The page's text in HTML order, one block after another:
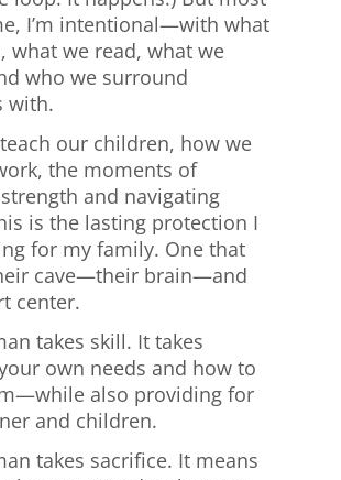
I’m intentional—with what
what we read, what we
who we surround
with.
our children, how we
the moments of
and navigating
is the lasting protection I
for my family. One that
cave—their brain—and
center.
takes skill. It takes
own needs and how to
also providing for
and children.
takes sacrifice. It means